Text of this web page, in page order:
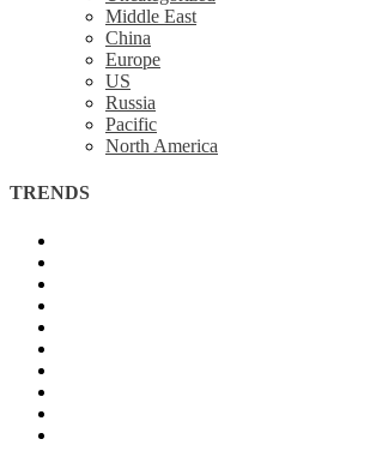
Middle East
China
Europe
US
Russia
Pacific
North America
TRENDS